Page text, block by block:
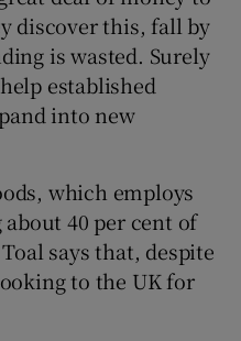
discover this, fall by
is wasted. Surely
established
into new
which employs
40 per cent of
says that, despite
to the UK for